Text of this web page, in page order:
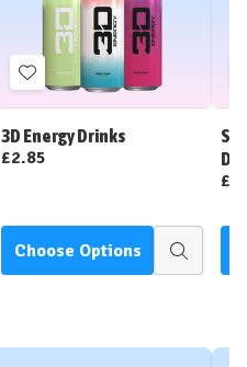
Add
to
Wish
List
3D Energy Drinks
£2.85
Choose Options
Quick